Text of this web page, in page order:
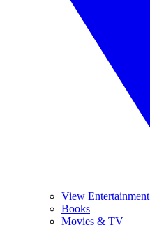
View Entertainment
Books
Movies & TV